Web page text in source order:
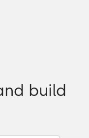
build